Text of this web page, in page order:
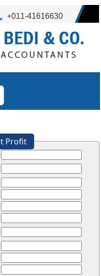
+011-41616630
Profit